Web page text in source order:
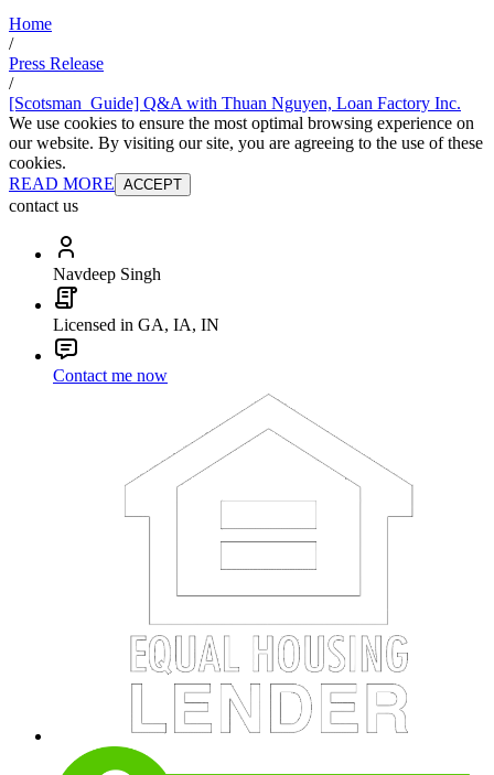
Home
/
Press Release
/
[Scotsman_Guide] Q&A with Thuan Nguyen, Loan Factory Inc.
We use cookies to ensure the most optimal browsing experience on
our website. By visiting our site, you are agreeing to the use of these
cookies.
READ MORE ACCEPT
contact us
Navdeep Singh
Licensed in GA, IA, IN
Contact me now